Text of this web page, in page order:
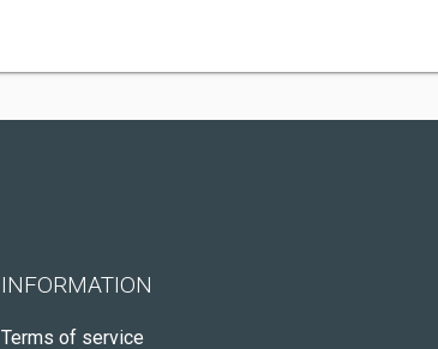
INFORMATION
Terms of service